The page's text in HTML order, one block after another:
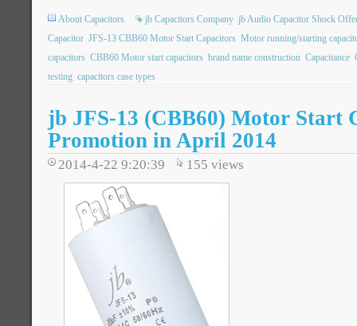
About Capacitors jb Capacitors Company jb Audio Capacitor Shock
Capacitor JFS-13 CBB60 Motor Start Capacitors Motor running/starting
capacitors CBB60 Motor start capacitors brand name construction Capacitance
testing capacitors case types
jb JFS-13 (CBB60) Motor Start
Promotion in April 2014
2014-4-22 9:20:39 155 views